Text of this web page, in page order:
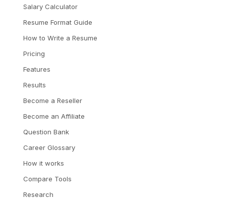
Salary Calculator
Resume Format Guide
How to Write a Resume
Pricing
Features
Results
Become a Reseller
Become an Affiliate
Question Bank
Career Glossary
How it works
Compare Tools
Research